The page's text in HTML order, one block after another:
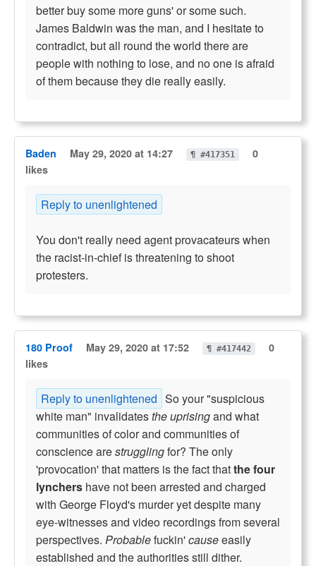
better buy some more guns' or some such.
James Baldwin was the man, and I hesitate to
contradict, but all round the world there are
people with nothing to lose, and no one is afraid
of them because they die really easily.
Baden May 29, 2020 at 14:27 ¶ #417351
0
likes
Reply to unenlightened
You don't really need agent provacateurs when
the racist-in-chief is threatening to shoot
protesters.
180 Proof May 29, 2020 at 17:52 ¶ #417442
0
likes
Reply to unenlightened So your "suspicious
white man" invalidatesthe uprisingand what
communities of color and communities of
conscience arestrugglingfor? The only
'provocation' that matters is the fact thatthe four
lynchers have not been arrested and charged
with George Floyd's murder yet despite many
eye-witnesses and video recordings from several
perspectives. Probablefuckin'causeeasily
established and the authorities still dither.